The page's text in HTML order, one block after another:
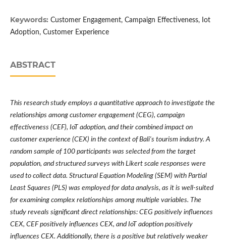
Keywords: Customer Engagement, Campaign Effectiveness, Iot
Adoption, Customer Experience
ABSTRACT
This research study employs a quantitative approach to investigate the
relationships among customer engagement (CEG), campaign
effectiveness (CEF), IoT adoption, and their combined impact on
customer experience (CEX) in the context of Bali's tourism industry. A
random sample of 100 participants was selected from the target
population, and structured surveys with Likert scale responses were
used to collect data. Structural Equation Modeling (SEM) with Partial
Least Squares (PLS) was employed for data analysis, as it is well-suited
for examining complex relationships among multiple variables. The
study reveals significant direct relationships: CEG positively influences
CEX, CEF positively influences CEX, and IoT adoption positively
influences CEX. Additionally, there is a positive but relatively weaker